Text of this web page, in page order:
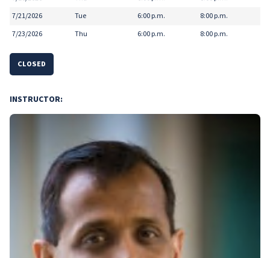
7/21/2026
Tue 6:00 p.m.
8:00 p.m.
7/23/2026
Thu 6:00 p.m. 8:00 p.m.
CLOSED
INSTRUCTOR: